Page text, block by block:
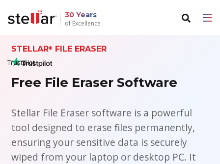
30 Years
of Excellence
Back to main menu
File Repair
Data Erasure
Back to main menu
Email Migration
STELLAR® FILE ERASER
Trustpilot
Free File Eraser Software
Stellar File Eraser software is a powerful
tool designed to erase files permanently,
ensuring your sensitive data is securely
wiped from your laptop or desktop PC. It